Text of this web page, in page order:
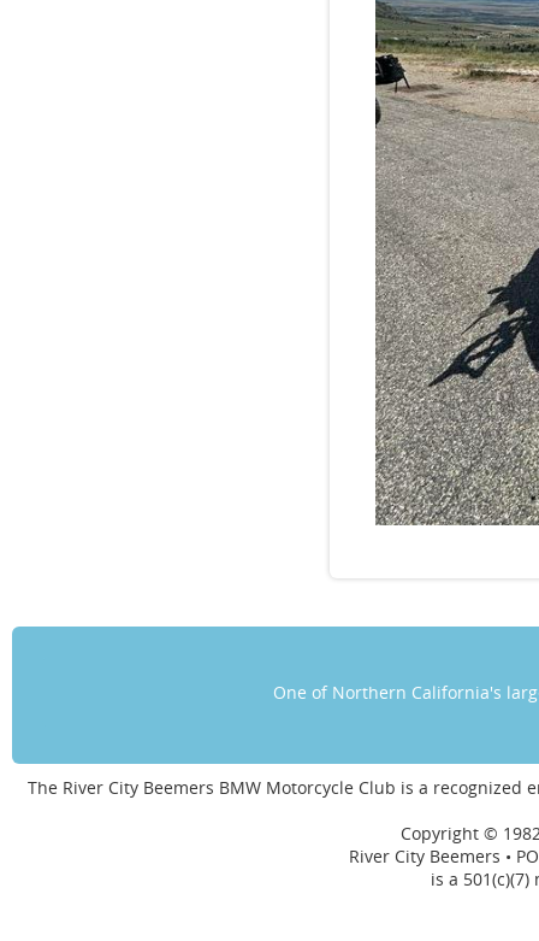
One of Northern California's
The River City Beemers BMW Motorcycle Club is a
Copyright ©
River City Beemers •
is a